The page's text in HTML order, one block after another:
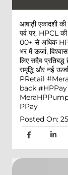
आषाढ़ी एकादशी
पर्व पर, HPCL
00+ से अधिक
भर में ऊर्जा,
लिए सदैव
समृद्धि और नई
PRetail
back #HPPay
PPay
Posted On: